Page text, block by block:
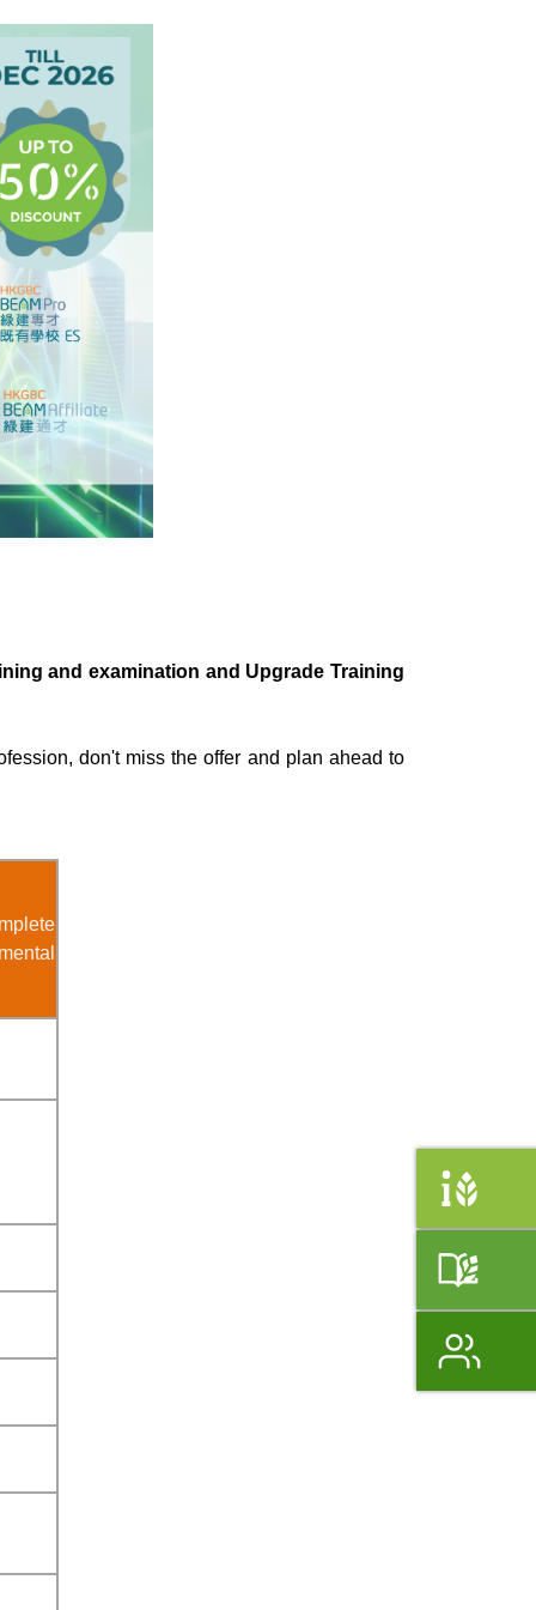
and examination and Upgrade Training
don't miss the offer and plan ahead to